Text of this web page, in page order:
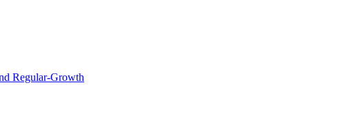
Regular-Growth